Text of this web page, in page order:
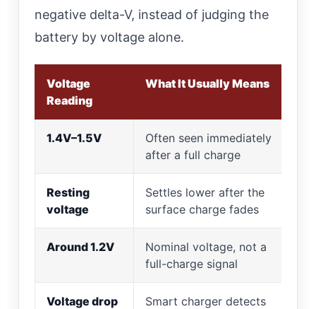
negative delta-V, instead of judging the
battery by voltage alone.
Voltage
Reading
What It Usually Means
1.4V–1.5V
Often seen immediately
after a full charge
Resting
voltage
Settles lower after the
surface charge fades
Around 1.2V
Nominal voltage, not a
full-charge signal
Voltage drop
Smart charger detects